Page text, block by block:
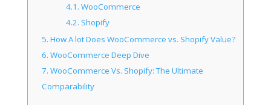
4.1. WooCommerce
4.2. Shopify
5. How A lot Does WooCommerce vs. Shopify Value?
6. WooCommerce Deep Dive
7. WooCommerce Vs. Shopify: The Ultimate
Comparability